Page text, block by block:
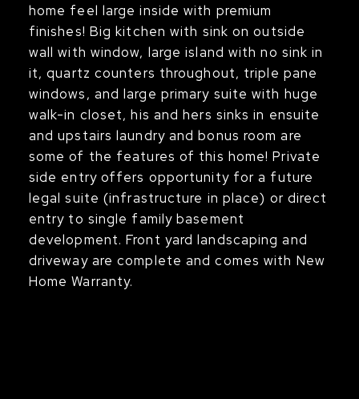
home feel large inside with premium
finishes! Big kitchen with sink on outside
wall with window, large island with no sink in
it, quartz counters throughout, triple pane
windows, and large primary suite with huge
walk-in closet, his and hers sinks in ensuite
and upstairs laundry and bonus room are
some of the features of this home! Private
side entry offers opportunity for a future
legal suite (infrastructure in place) or direct
entry to single family basement
development. Front yard landscaping and
driveway are complete and comes with New
Home Warranty.